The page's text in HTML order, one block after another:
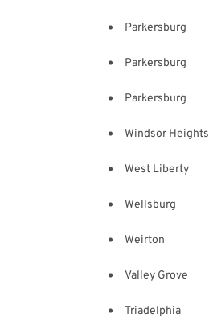
Parkersburg
Parkersburg
Parkersburg
Windsor Heights
West Liberty
Wellsburg
Weirton
Valley Grove
Triadelphia